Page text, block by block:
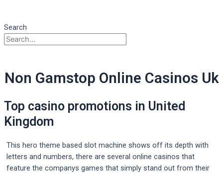
Search
Non Gamstop Online Casinos Uk
Top casino promotions in United
Kingdom
This hero theme based slot machine shows off its depth with
letters and numbers, there are several online casinos that
feature the companys games that simply stand out from their